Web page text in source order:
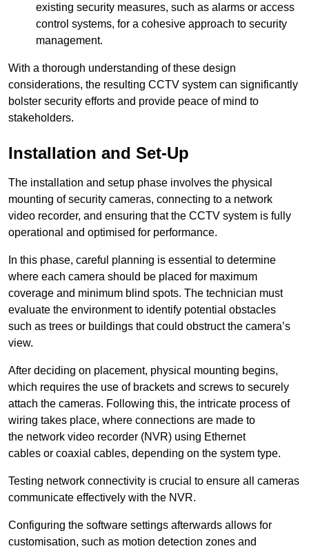
existing security measures, such as alarms or access
control systems, for a cohesive approach to security
management.
With a thorough understanding of these design
considerations, the resulting CCTV system can significantly
bolster security efforts and provide peace of mind to
stakeholders.
Installation and Set-Up
The installation and setup phase involves the physical
mounting of security cameras, connecting to a network
video recorder, and ensuring that the CCTV system is fully
operational and optimised for performance.
In this phase, careful planning is essential to determine
where each camera should be placed for maximum
coverage and minimum blind spots. The technician must
evaluate the environment to identify potential obstacles
such as trees or buildings that could obstruct the camera’s
view.
After deciding on placement, physical mounting begins,
which requires the use of brackets and screws to securely
attach the cameras. Following this, the intricate process of
wiring takes place, where connections are made to
the network video recorder (NVR) using Ethernet
cables or coaxial cables, depending on the system type.
Testing network connectivity is crucial to ensure all cameras
communicate effectively with the NVR.
Configuring the software settings afterwards allows for
customisation, such as motion detection zones and